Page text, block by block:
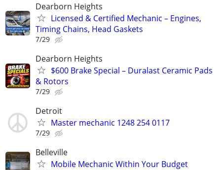
Dearborn Heights
Licensed & Certified Mechanic – Engines,
Timing Chains, Head Gaskets
7/29
Dearborn Heights
$600 Brake Special – Duralast Ceramic Pads
& Rotors
7/29
Detroit
Master mechanic 1248 254 0117
7/29
Belleville
Mobile Mechanic Within Your Budget